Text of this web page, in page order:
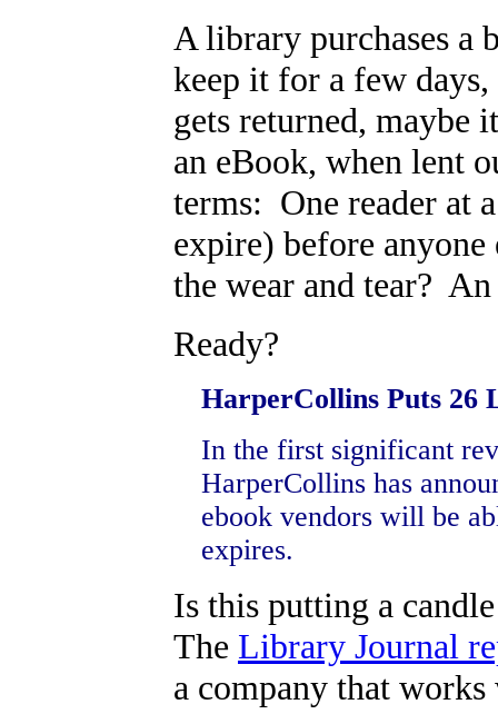
A library purchases a
keep it for a few
gets returned, maybe
an eBook, when lent
terms: One reader at
expire) before
the wear and tear?
Ready?
HarperCollins Puts 26
In the first significant
HarperCollins has
ebook vendors will be
expires.
Is this putting a
The Library Journal
a company that